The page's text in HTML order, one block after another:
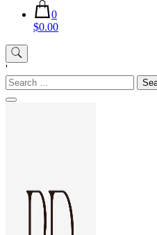
0
$0.00
'
Search
for: